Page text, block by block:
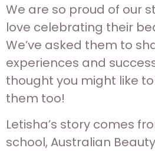
We are so proud of our
love celebrating their
We’ve asked them to
experiences and
thought you might like
them too!
Letisha’s story comes
school, Australian